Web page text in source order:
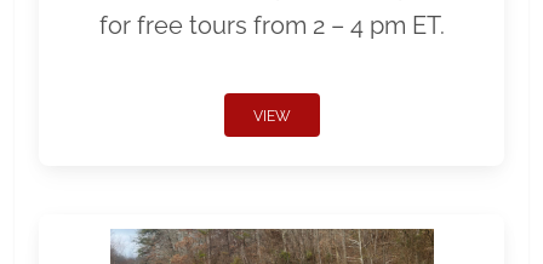
for free tours from 2 – 4 pm ET.
VIEW